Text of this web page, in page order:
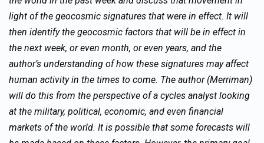
light of the geocosmic signatures that were in effect. It will
then identify the geocosmic factors that will be in effect in
the next week, or even month, or even years, and the
author’s understanding of how these signatures may affect
human activity in the times to come. The author (Merriman)
will do this from the perspective of a cycles analyst looking
at the military, political, economic, and even financial
markets of the world. It is possible that some forecasts will